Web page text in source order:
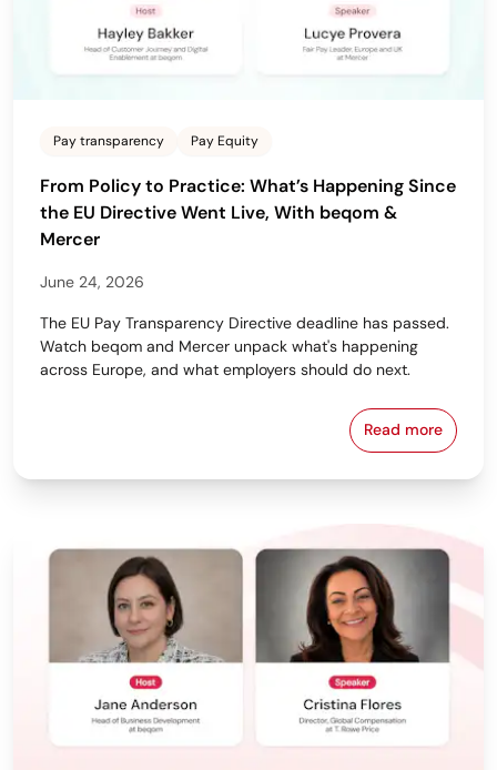
Pay transparency Pay Equity
From Policy to Practice: What’s Happening Since
the EU Directive Went Live, With beqom &
Mercer
June 24, 2026
The EU Pay Transparency Directive deadline has passed.
Watch beqom and Mercer unpack what's happening
across Europe, and what employers should do next.
Read more
From